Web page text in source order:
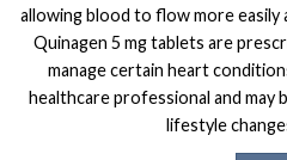
allowing blood to flow more
Quinagen 5 mg tablets are
manage certain heart
healthcare professional and may
lifestyle